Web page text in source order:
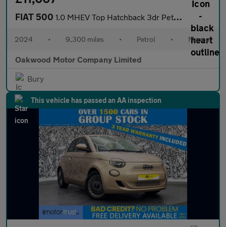
FIAT 500 1.0 MHEV Top Hatchback 3dr Petrol Manual Euro 6 (s/s) (70 bhp)
2024 • 9,300 miles • Petrol • Manual
Oakwood Motor Company Limited
Bury
This vehicle has passed an AA inspection